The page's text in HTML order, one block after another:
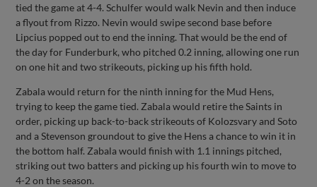
tied the game at 4-4. Schulfer would walk Nevin and then induce
a flyout from Rizzo. Nevin would swipe second base before
Lipcius popped out to end the inning. That would be the end of
the day for Funderburk, who pitched 0.2 inning, allowing one run
on one hit and two strikeouts, picking up his fifth hold.
Zabala would return for the ninth inning for the Mud Hens,
trying to keep the game tied. Zabala would retire the Saints in
order, picking up back-to-back strikeouts of Kolozsvary and Soto
and a Stevenson groundout to give the Hens a chance to win it in
the bottom half. Zabala would finish with 1.1 innings pitched,
striking out two batters and picking up his fourth win to move to
4-2 on the season.